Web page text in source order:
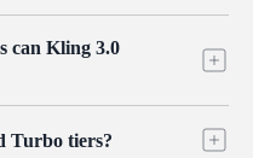
처 출력을 제공합니다.
이핑(global reshaping)"에
침 기반 수정(instruction-
디오 내 특정 요소를 추가,
(post-production)을 가능하
can Kling 3.0
Standard and Pro tiers
Turbo tiers?